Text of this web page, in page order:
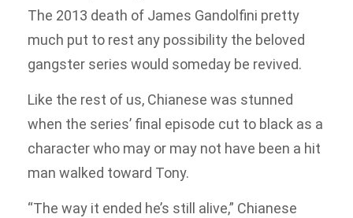
The 2013 death of James Gandolfini pretty
much put to rest any possibility the beloved
gangster series would someday be revived.
Like the rest of us, Chianese was stunned
when the series’ final episode cut to black as a
character who may or may not have been a hit
man walked toward Tony.
“The way it ended he’s still alive,” Chianese